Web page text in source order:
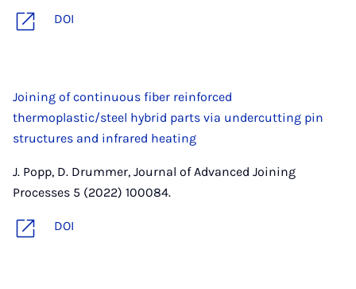
DOI
Joining of continuous fiber reinforced
thermoplastic/steel hybrid parts via undercutting pin
structures and infrared heating
J. Popp, D. Drummer, Journal of Advanced Joining
Processes 5 (2022) 100084.
DOI